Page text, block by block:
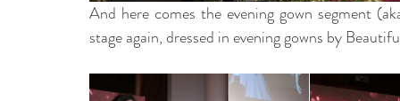
And here comes the evening gown segment
stage again, dressed in evening gowns by